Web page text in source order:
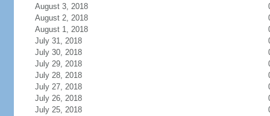
August 3, 2018
August 2, 2018
August 1, 2018
July 31, 2018
July 30, 2018
July 29, 2018
July 28, 2018
July 27, 2018
July 26, 2018
July 25, 2018